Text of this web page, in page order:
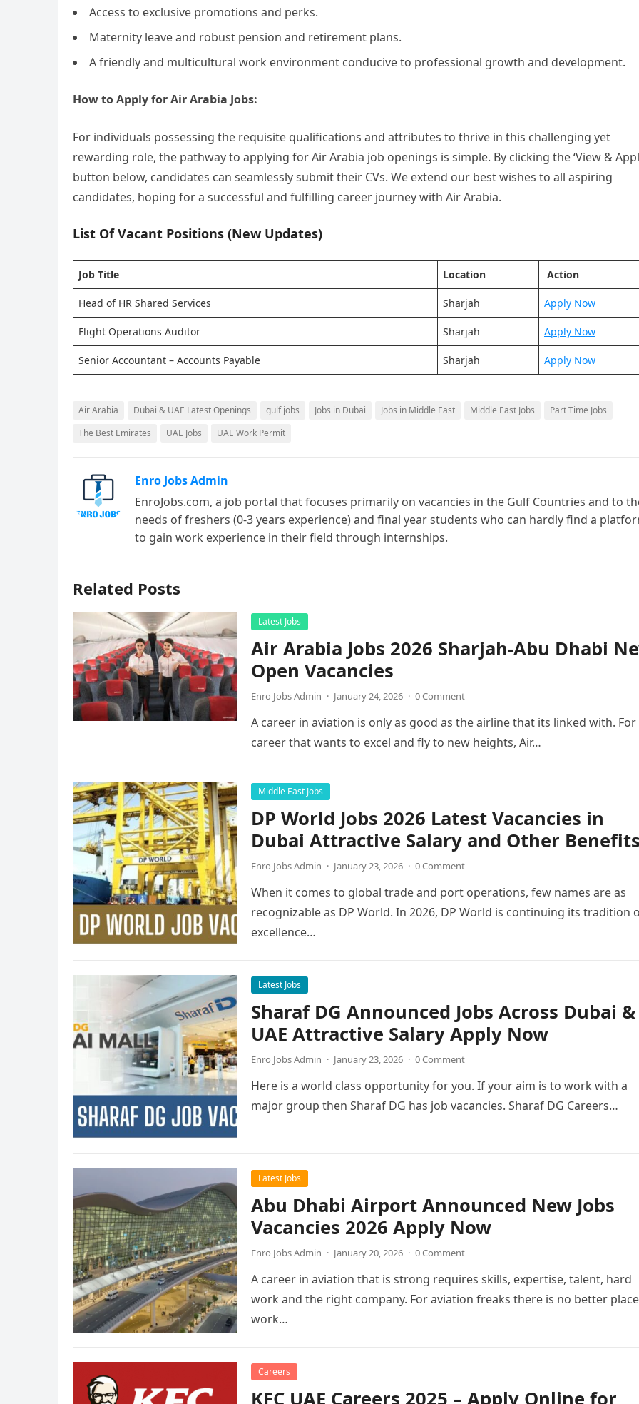
Access to exclusive promotions and perks.
Maternity leave and robust pension and retirement plans.
A friendly and multicultural work environment conducive to professional growth and development.
How to Apply for Air Arabia Jobs:
For individuals possessing the requisite qualifications and attributes to thrive in this challenging yet
rewarding role, the pathway to applying for Air Arabia job openings is simple. By clicking the ‘View &
button below, candidates can seamlessly submit their CVs. We extend our best wishes to all aspiring
candidates, hoping for a successful and fulfilling career journey with Air Arabia.
List Of Vacant Positions (New Updates)
Job Title Location Action
Head of HR Shared Services Sharjah Apply Now
Flight Operations Auditor Sharjah Apply Now
Senior Accountant – Accounts Payable Sharjah Apply Now
Air Arabia Dubai & UAE Latest Openings gulf jobs Jobs in Dubai Jobs in Middle East Middle East Jobs
Part Time Jobs
The Best Emirates
UAE Jobs UAE Work Permit
Enro Jobs Admin
EnroJobs.com, a job portal that focuses primarily on vacancies in the Gulf Countries and to
needs of freshers (0-3 years experience) and final year students who can hardly find a
to gain work experience in their field through internships.
Related Posts
Latest Jobs
Air Arabia Jobs 2026 Sharjah-Abu Dhabi
Open Vacancies
Enro Jobs Admin · January 24, 2026 · 0 Comment
A career in aviation is only as good as the airline that its linked with. For
career that wants to excel and fly to new heights, Air…
Middle East Jobs
DP World Jobs 2026 Latest Vacancies in
Dubai Attractive Salary and Other
Enro Jobs Admin · January 23, 2026 · 0 Comment
When it comes to global trade and port operations, few names are as
recognizable as DP World. In 2026, DP World is continuing its tradition
excellence…
Latest Jobs
Sharaf DG Announced Jobs Across Dubai &
UAE Attractive Salary Apply Now
Enro Jobs Admin · January 23, 2026 · 0 Comment
Here is a world class opportunity for you. If your aim is to work with a
major group then Sharaf DG has job vacancies. Sharaf DG Careers…
Latest Jobs
Abu Dhabi Airport Announced New Jobs
Vacancies 2026 Apply Now
Enro Jobs Admin · January 20, 2026 · 0 Comment
A career in aviation that is strong requires skills, expertise, talent, hard
work and the right company. For aviation freaks there is no better
work…
Careers
KFC UAE Careers 2025 – Apply Online for